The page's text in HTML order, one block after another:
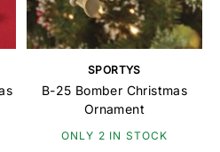
SPORTYS
B-25 Bomber Christmas
Ornament
ONLY 2 IN STOCK